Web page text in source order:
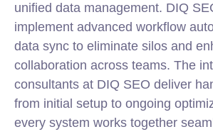
unified data management. DIQ
implement advanced workflow
data sync to eliminate silos and
collaboration across teams. The
consultants at DIQ SEO deliver
from initial setup to ongoing
every system works together